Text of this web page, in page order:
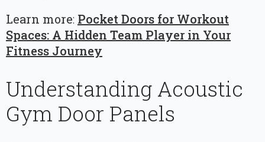
Learn more: Pocket Doors for Workout
Spaces: A Hidden Team Player in Your
Fitness Journey
Understanding Acoustic
Gym Door Panels